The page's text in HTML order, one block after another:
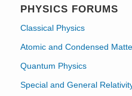
PHYSICS FORUMS
Classical Physics
Atomic and Condensed
Quantum Physics
Special and General